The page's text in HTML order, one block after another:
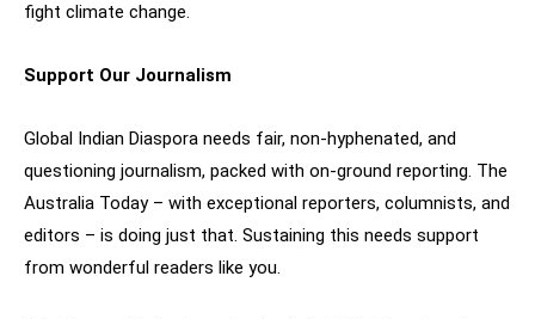
fight climate change.
Support Our Journalism
Global Indian Diaspora needs fair, non-hyphenated, and
questioning journalism, packed with on-ground reporting. The
Australia Today – with exceptional reporters, columnists, and
editors – is doing just that. Sustaining this needs support
from wonderful readers like you.